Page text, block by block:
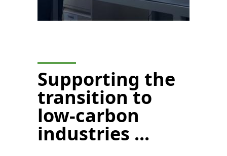
Supporting the
transition to
low-carbon
industries ...